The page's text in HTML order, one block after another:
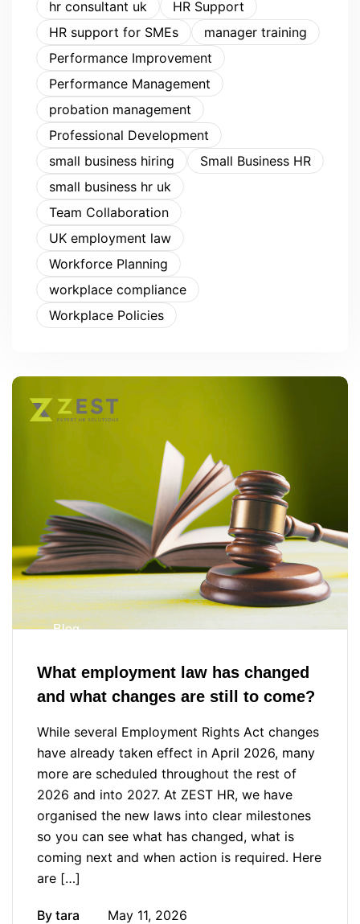
hr consultant uk
HR Support
HR support for SMEs
manager training
Performance Improvement
Performance Management
probation management
Professional Development
small business hiring
Small Business HR
small business hr uk
Team Collaboration
UK employment law
Workforce Planning
workplace compliance
Workplace Policies
Blog
What employment law has changed
and what changes are still to come?
While several Employment Rights Act changes
have already taken effect in April 2026, many
more are scheduled throughout the rest of
2026 and into 2027. At ZEST HR, we have
organised the new laws into clear milestones
so you can see what has changed, what is
coming next and when action is required. Here
are […]
By tara May 11, 2026